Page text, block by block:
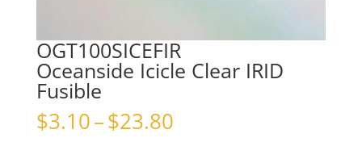
OGT100SICEFIR
Oceanside Icicle Clear IRID
Fusible
$3.10–$23.80Price